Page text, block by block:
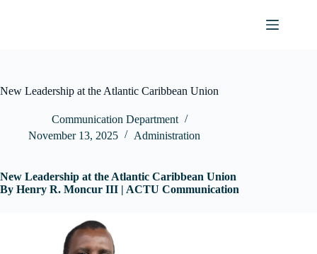
New Leadership at the Atlantic Caribbean Union
Communication Department
November 13, 2025
Administration
New Leadership at the Atlantic Caribbean Union
By Henry R. Moncur III | ACTU Communication